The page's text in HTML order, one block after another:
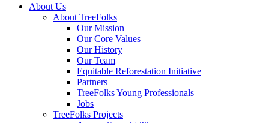
Close
About Us
About TreeFolks
Our Mission
Our Core Values
Our History
Our Team
Equitable Reforestation Initiative
Partners
TreeFolks Young Professionals
Jobs
TreeFolks Projects